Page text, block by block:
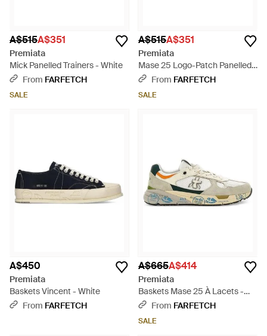
A$515A$351
Premiata
Mick Panelled Trainers - White
From FARFETCH
SALE
A$515A$351
Premiata
Mase 25 Logo-Patch Panelled
Trainers - White
From FARFETCH
SALE
A$450
Premiata
Baskets Vincent - White
From FARFETCH
A$665A$414
Premiata
Baskets Mase 25 À Lacets -
WhiteFrom FARFETCH
SALE